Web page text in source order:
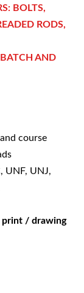
BOLTS,
RODS,
AND
course
UNF, UNJ,
print / drawing